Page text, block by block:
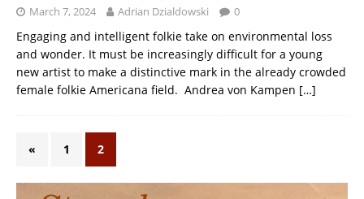
March 7, 2024 Adrian Dzialdowski 0
Engaging and intelligent folkie take on environmental loss
and wonder. It must be increasingly difficult for a young
new artist to make a distinctive mark in the already crowded
female folkie Americana field. Andrea von Kampen […]
« 1 2